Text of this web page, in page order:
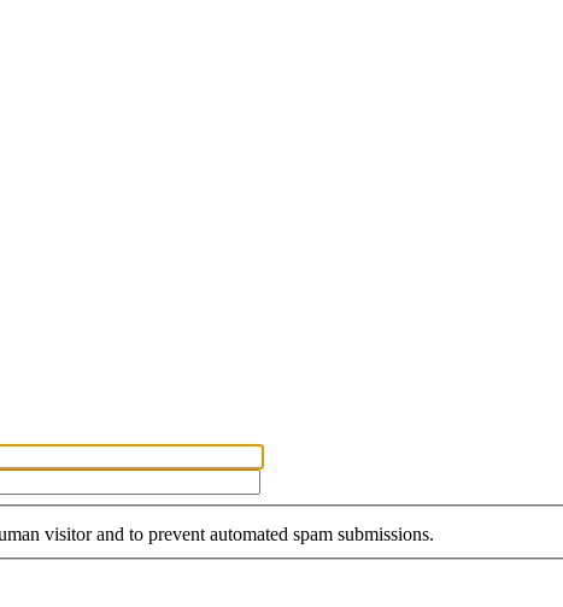
visitor and to prevent automated spam submissions.